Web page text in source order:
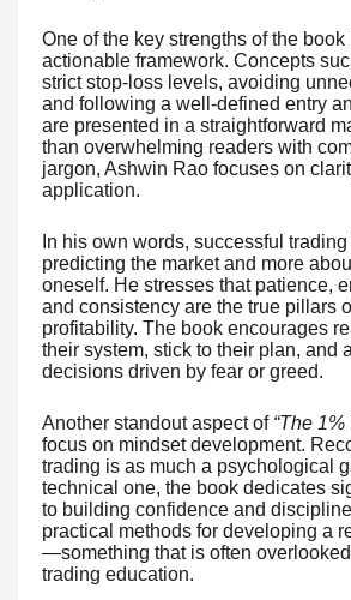
One of the key strengths of the
actionable framework. Concepts
strict stop-loss levels, avoiding
and following a well-defined entry
are presented in a straightforward
than overwhelming readers with
jargon, Ashwin Rao focuses on
application.
In his own words, successful
predicting the market and more
oneself. He stresses that patience,
and consistency are the true pillars
profitability. The book encourages
their system, stick to their plan, and
decisions driven by fear or greed.
Another standout aspect of “The 1%
focus on mindset development.
trading is as much a psychological
technical one, the book dedicates
to building confidence and
practical methods for developing a
—something that is often overlooked
trading education.